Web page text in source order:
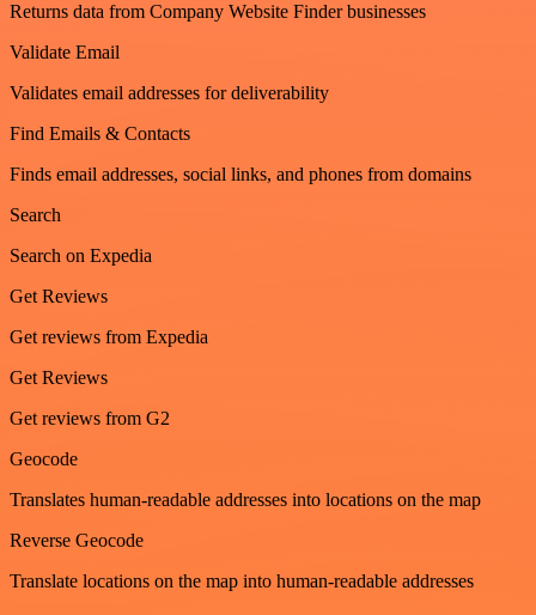
Returns data from Company Website Finder businesses
Validate Email
Validates email addresses for deliverability
Find Emails & Contacts
Finds email addresses, social links, and phones from domains
Search
Search on Expedia
Get Reviews
Get reviews from Expedia
Get Reviews
Get reviews from G2
Geocode
Translates human-readable addresses into locations on the map
Reverse Geocode
Translate locations on the map into human-readable addresses